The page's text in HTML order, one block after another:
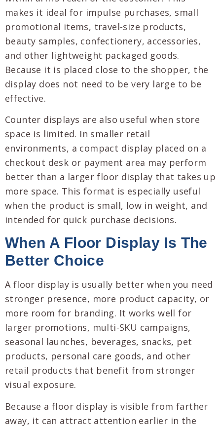
makes it ideal for impulse purchases, small
promotional items, travel-size products,
beauty samples, confectionery, accessories,
and other lightweight packaged goods.
Because it is placed close to the shopper, the
display does not need to be very large to be
effective.
Counter displays are also useful when store
space is limited. In smaller retail
environments, a compact display placed on a
checkout desk or payment area may perform
better than a larger floor display that takes up
more space. This format is especially useful
when the product is small, low in weight, and
intended for quick purchase decisions.
When A Floor Display Is The
Better Choice
A floor display is usually better when you need
stronger presence, more product capacity, or
more room for branding. It works well for
larger promotions, multi-SKU campaigns,
seasonal launches, beverages, snacks, pet
products, personal care goods, and other
retail products that benefit from stronger
visual exposure.
Because a floor display is visible from farther
away, it can attract attention earlier in the